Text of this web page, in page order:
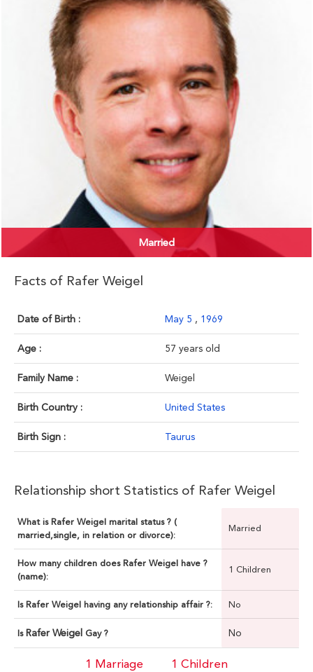
Married
Facts of Rafer Weigel
Date of Birth : May 5 , 1969
Age : 57 years old
Family Name : Weigel
Birth Country : United States
Birth Sign : Taurus
Relationship short Statistics of Rafer Weigel
What is Rafer Weigel marital status ? (
married,single, in relation or divorce):
Married
How many children does Rafer Weigel have ?
(name):
1 Children
Is Rafer Weigel having any relationship affair ?: No
Is Rafer Weigel Gay ? No
1 Marriage 1 Children